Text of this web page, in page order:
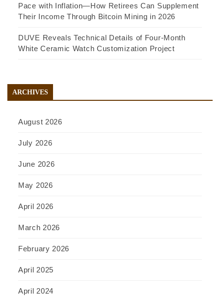
Pace with Inflation—How Retirees Can Supplement
Their Income Through Bitcoin Mining in 2026
DUVE Reveals Technical Details of Four-Month
White Ceramic Watch Customization Project
ARCHIVES
August 2026
July 2026
June 2026
May 2026
April 2026
March 2026
February 2026
April 2025
April 2024